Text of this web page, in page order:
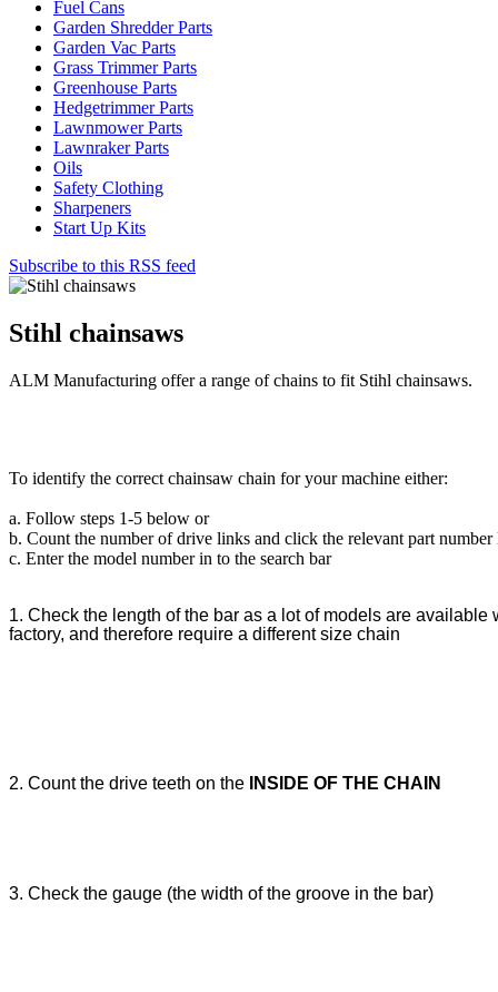
Fuel Cans
Garden Shredder Parts
Garden Vac Parts
Grass Trimmer Parts
Greenhouse Parts
Hedgetrimmer Parts
Lawnmower Parts
Lawnraker Parts
Oils
Safety Clothing
Sharpeners
Start Up Kits
Subscribe to this RSS feed
Stihl chainsaws
ALM Manufacturing offer a range of chains to fit Stihl chainsaws.
To identify the correct chainsaw chain for your machine either:
a. Follow steps 1-5 below or
b. Count the number of drive links and click the relevant part
c. Enter the model number in to the search bar
1. Check the length of the bar as a lot of models are available
factory, and therefore require a different size chain
2. Count the drive teeth on the INSIDE OF THE CHAIN
3. Check the gauge (the width of the groove in the bar)